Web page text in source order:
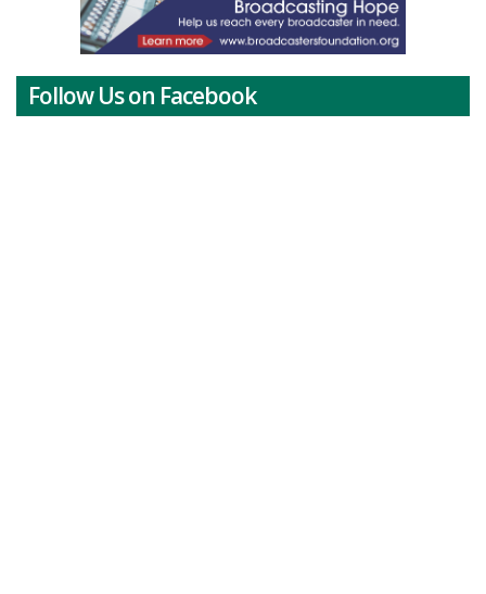
Follow Us on Facebook